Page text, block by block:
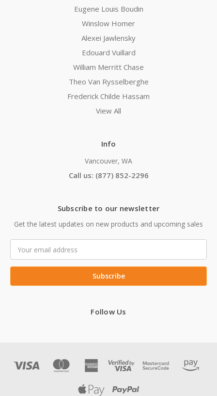
Eugene Louis Boudin
Winslow Homer
Alexei Jawlensky
Edouard Vuillard
William Merritt Chase
Theo Van Rysselberghe
Frederick Childe Hassam
View All
Info
Vancouver, WA
Call us: (877) 852-2296
Subscribe to our newsletter
Get the latest updates on new products and upcoming sales
Address
Follow Us